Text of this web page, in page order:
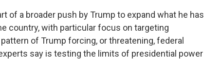
of a broader push by Trump to expand what he has
country, with particular focus on targeting
of Trump forcing, or threatening, federal
say is testing the limits of presidential power